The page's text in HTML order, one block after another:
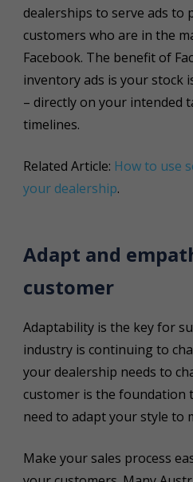
dealerships to serve ads to
customers who are in the
Facebook. The benefit of
inventory ads is your stock
– directly on your intended
timelines.
Related Article: How to use
your dealership.
Adapt and
customer
Adaptability is the key for
industry is continuing to
your dealership needs to
customer is the foundation
need to adapt your style to
Make your sales process